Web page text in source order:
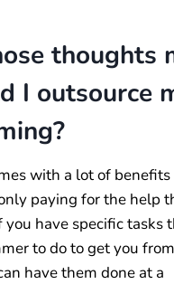
thoughts
I outsource
with a lot of
paying for the help
you have specific tasks
to do to get you
have them done at a